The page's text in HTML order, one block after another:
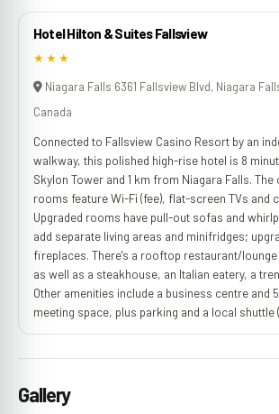
Hotel Hilton & Suites Fallsview
★★★
Niagara Falls 6361 Fallsview Blvd, Niagara
Canada
Connected to Fallsview Casino Resort by an
walkway, this polished high-rise hotel is 8
Skylon Tower and 1 km from Niagara Falls.
rooms feature Wi-Fi (fee), flat-screen TVs and
Upgraded rooms have pull-out sofas and
add separate living areas and minifridges;
fireplaces. There's a rooftop restaurant/
as well as a steakhouse, an Italian eatery, a
Other amenities include a business centre and
meeting space, plus parking and a local shuttle
Gallery